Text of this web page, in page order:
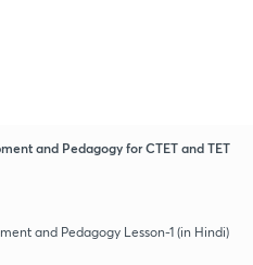
and Pedagogy for CTET and TET
and Pedagogy Lesson-1 (in Hindi)